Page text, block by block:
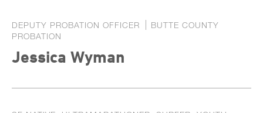
DEPUTY PROBATION OFFICER
BUTTE COUNTY
PROBATION
Jessica Wyman